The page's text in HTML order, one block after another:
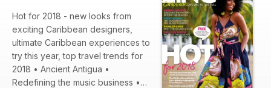
Hot for 2018 - new looks from
exciting Caribbean designers,
ultimate Caribbean experiences to
try this year, top travel trends for
2018 • Ancient Antigua •
Redefining the music business •